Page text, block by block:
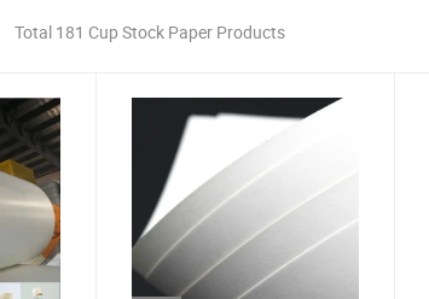
Total 181 Cup Stock Paper Products